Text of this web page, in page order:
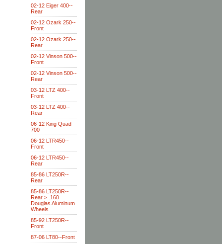
02-12 Eiger 400--
Rear
02-12 Ozark 250--
Front
02-12 Ozark 250--
Rear
02-12 Vinson 500--
Front
02-12 Vinson 500--
Rear
03-12 LTZ 400--
Front
03-12 LTZ 400--
Rear
06-12 King Quad
700
06-12 LTR450--
Front
06-12 LTR450--
Rear
85-86 LT250R--
Rear
85-86 LT250R--
Rear > .160
Douglas Aluminum
Wheels
85-92 LT250R--
Front
87-06 LT80--Front